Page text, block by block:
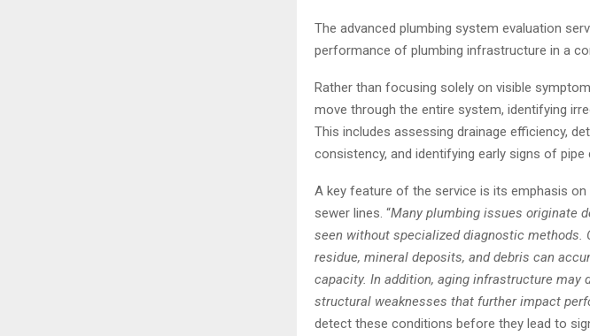
The advanced plumbing system evaluation
performance of plumbing infrastructure in a
Rather than focusing solely on visible
move through the entire system, identifying
This includes assessing drainage efficiency,
consistency, and identifying early signs of
A key feature of the service is its emphasis
sewer lines. “Many plumbing issues originate
seen without specialized diagnostic methods.
residue, mineral deposits, and debris can
capacity. In addition, aging infrastructure may
structural weaknesses that further impact
detect these conditions before they lead to